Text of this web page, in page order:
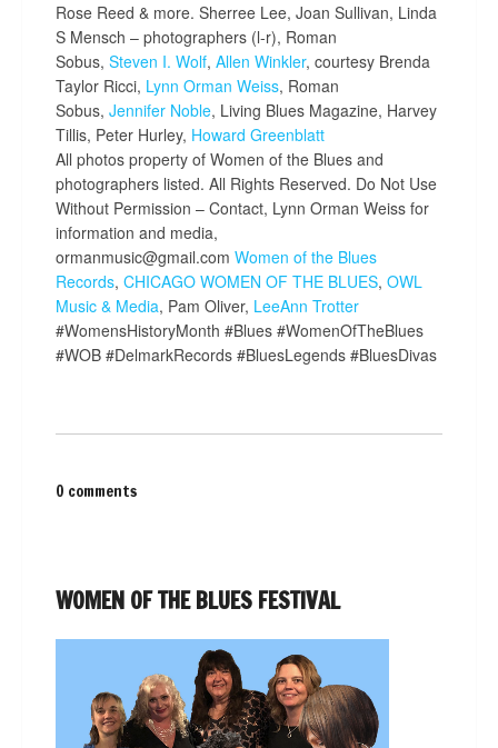
Rose Reed & more. Sherree Lee, Joan Sullivan, Linda
S Mensch – photographers (l-r), Roman
Sobus, Steven I. Wolf, Allen Winkler, courtesy Brenda
Taylor Ricci, Lynn Orman Weiss, Roman
Sobus, Jennifer Noble, Living Blues Magazine, Harvey
Tillis, Peter Hurley, Howard Greenblatt
All photos property of Women of the Blues and
photographers listed. All Rights Reserved. Do Not Use
Without Permission – Contact, Lynn Orman Weiss for
information and media,
ormanmusic@gmail.com Women of the Blues
Records, CHICAGO WOMEN OF THE BLUES, OWL
Music & Media, Pam Oliver, LeeAnn Trotter
#WomensHistoryMonth #Blues #WomenOfTheBlues
#WOB #DelmarkRecords #BluesLegends #BluesDivas
0 comments
WOMEN OF THE BLUES FESTIVAL